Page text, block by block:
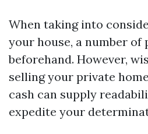
When taking into
your house, a number of
beforehand. However,
selling your private
cash can supply
expedite your